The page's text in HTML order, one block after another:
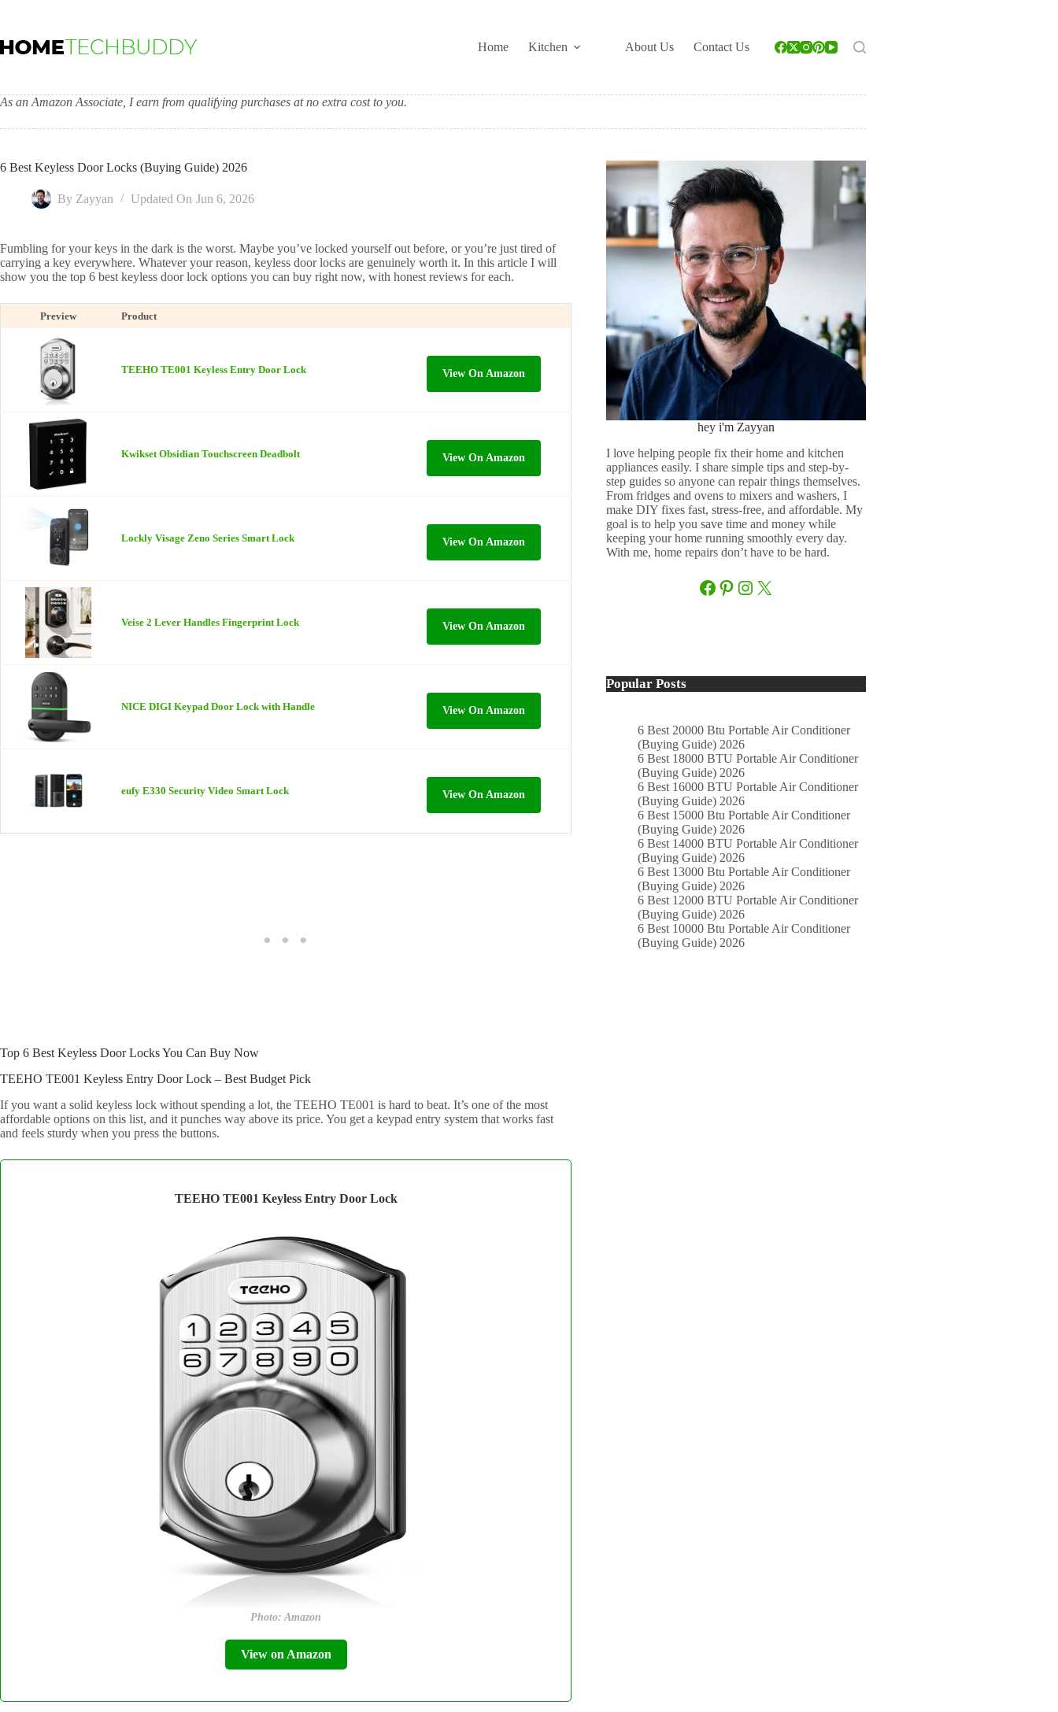
Home
Kitchen About Us Contact Us
As an Amazon Associate, I earn from qualifying purchases at no extra cost to you.
6 Best Keyless Door Locks (Buying Guide) 2026
By Zayyan Updated On Jun 6, 2026
Fumbling for your keys in the dark is the worst. Maybe you’ve locked yourself out before, or you’re just tired of
carrying a key everywhere. Whatever your reason, keyless door locks are genuinely worth it. In this article I will
show you the top 6 best keyless door lock options you can buy right now, with honest reviews for each.
Preview Product
TEEHO TE001 Keyless Entry Door Lock View On Amazon
Kwikset Obsidian Touchscreen Deadbolt View On Amazon
Lockly Visage Zeno Series Smart Lock View On Amazon
Veise 2 Lever Handles Fingerprint Lock View On Amazon
NICE DIGI Keypad Door Lock with Handle View On Amazon
eufy E330 Security Video Smart Lock View On Amazon
Top 6 Best Keyless Door Locks You Can Buy Now
TEEHO TE001 Keyless Entry Door Lock – Best Budget Pick
If you want a solid keyless lock without spending a lot, the TEEHO TE001 is hard to beat. It’s one of the most
affordable options on this list, and it punches way above its price. You get a keypad entry system that works fast
and feels sturdy when you press the buttons.
TEEHO TE001 Keyless Entry Door Lock
Photo: Amazon
View on Amazon
hey i'm Zayyan
I love helping people fix their home and kitchen
appliances easily. I share simple tips and step-by-
step guides so anyone can repair things themselves.
From fridges and ovens to mixers and washers, I
make DIY fixes fast, stress-free, and affordable. My
goal is to help you save time and money while
keeping your home running smoothly every day.
With me, home repairs don’t have to be hard.
Facebook
Pinterest
Instagram
X
Popular Posts
6 Best 20000 Btu Portable Air Conditioner
(Buying Guide) 2026
6 Best 18000 BTU Portable Air Conditioner
(Buying Guide) 2026
6 Best 16000 BTU Portable Air Conditioner
(Buying Guide) 2026
6 Best 15000 Btu Portable Air Conditioner
(Buying Guide) 2026
6 Best 14000 BTU Portable Air Conditioner
(Buying Guide) 2026
6 Best 13000 Btu Portable Air Conditioner
(Buying Guide) 2026
6 Best 12000 BTU Portable Air Conditioner
(Buying Guide) 2026
6 Best 10000 Btu Portable Air Conditioner
(Buying Guide) 2026